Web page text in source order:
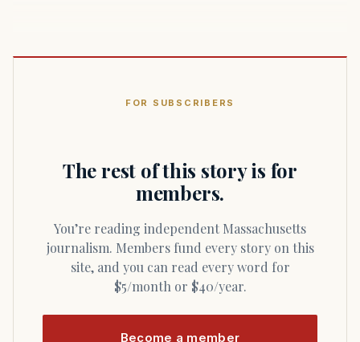
FOR SUBSCRIBERS
The rest of this story is for
members.
You’re reading independent Massachusetts
journalism. Members fund every story on this
site, and you can read every word for
$5/month or $40/year.
Become a member